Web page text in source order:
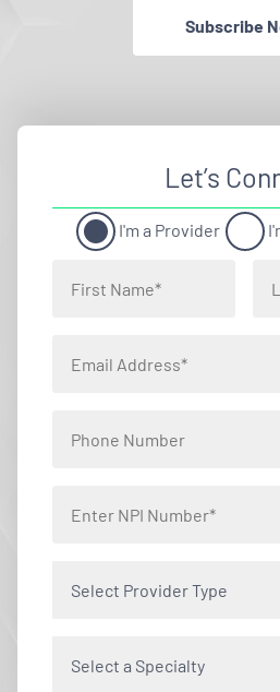
Subscribe
Let’s
I'm a Provider
Select Provider Type
Select a Specialty